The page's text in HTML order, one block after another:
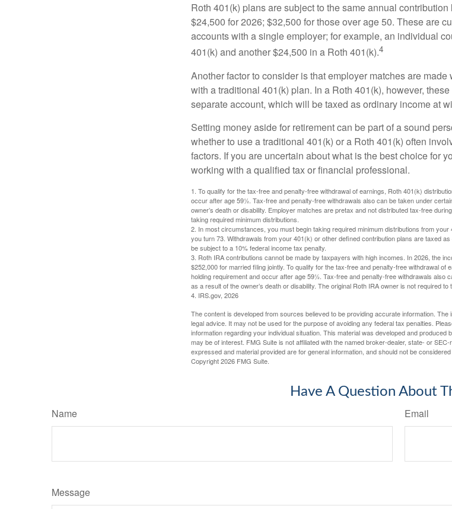
Roth 401(k) plans are subject to the same annual
$24,500 for 2026; $32,500 for those over age 50. These are
accounts with a single employer; for example, an individual
401(k) and another $24,500 in a Roth 401(k).4
Another factor to consider is that employer matches are
with a traditional 401(k) plan. In a Roth 401(k), however,
separate account, which will be taxed as ordinary income at
Setting money aside for retirement can be part of a sound
whether to use a traditional 401(k) or a Roth 401(k) often
factors. If you are uncertain about what is the best choice for
working with a qualified tax or financial professional.
1. To qualify for the tax-free and penalty-free withdrawal of earnings, Roth 401(k)
occur after age 59½. Tax-free and penalty-free withdrawals also can be taken under
owner’s death or disability. Employer matches are pretax and not distributed tax-free
taking required minimum distributions.
2. In most circumstances, you must begin taking required minimum distributions from
you turn 73. Withdrawals from your 401(k) or other defined contribution plans are taxed
be subject to a 10% federal income tax penalty.
3. Roth IRA contributions cannot be made by taxpayers with high incomes. In 2026, the
$252,000 for married filing jointly. To qualify for the tax-free and penalty-free withdrawal
holding requirement and occur after age 59½. Tax-free and penalty-free withdrawals also
as a result of the owner’s death or disability. The original Roth IRA owner is not required to
4. IRS.gov, 2026
The content is developed from sources believed to be providing accurate information.
legal advice. It may not be used for the purpose of avoiding any federal tax penalties.
information regarding your individual situation. This material was developed and produced
may be of interest. FMG Suite is not affiliated with the named broker-dealer, state- or
expressed and material provided are for general information, and should not be
Copyright2026 FMG Suite.
Have A Question About
Name Email
Message